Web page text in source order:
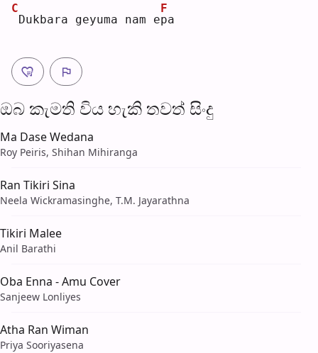
C
Dukbara geyuma nam ep
F
a
ඔබ කැමති විය හැ​කි තව​ත් සිංදු
Ma Dase Wedana
Roy Peiris, Shihan Mihiranga
Ran Tikiri Sina
Neela Wickramasinghe, T.M. Jayarathna
Tikiri Malee
Anil Barathi
Oba Enna - Amu Cover
Sanjeew Lonliyes
Atha Ran Wiman
Priya Sooriyasena